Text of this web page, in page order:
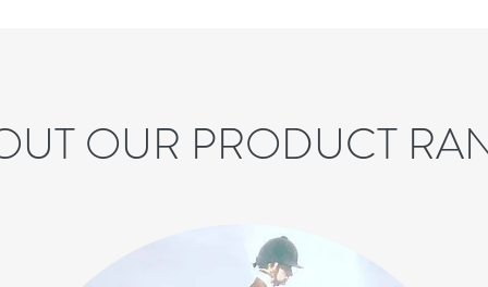
OUR PRODUCT